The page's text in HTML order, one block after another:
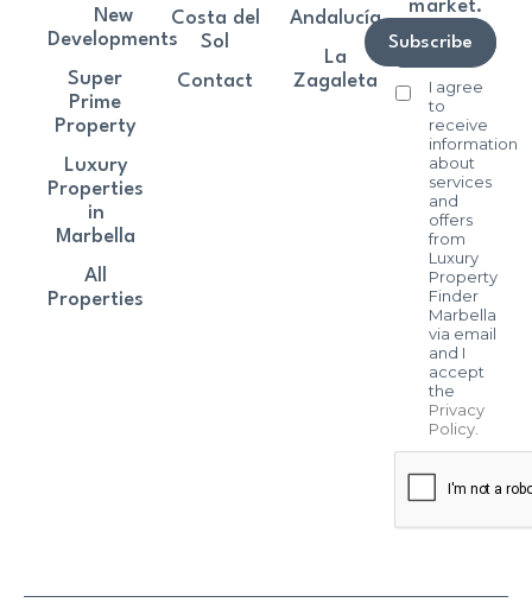
market.
I agree
to
receive
information
about
services
and
offers
from
Luxury
Property
Finder
Marbella
via email
and I
accept
the
Privacy
Policy.
Subscribe
New
Developments
Super
Prime
Property
Luxury
Properties
in
Marbella
All
Properties
Costa del
Sol
Contact
Andalucía
La
Zagaleta